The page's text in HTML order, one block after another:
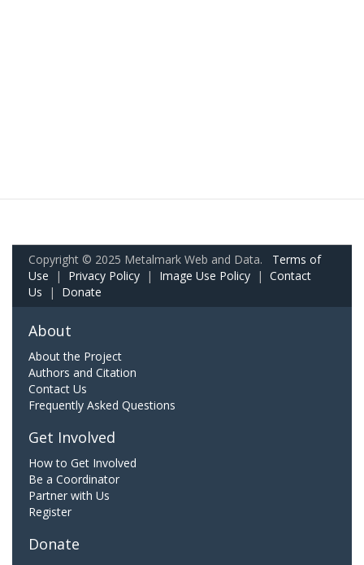
Copyright © 2025 Metalmark Web and Data. Terms of
Use | Privacy Policy | Image Use Policy | Contact
Us | Donate
About
About the Project
Authors and Citation
Contact Us
Frequently Asked Questions
Get Involved
How to Get Involved
Be a Coordinator
Partner with Us
Register
Donate